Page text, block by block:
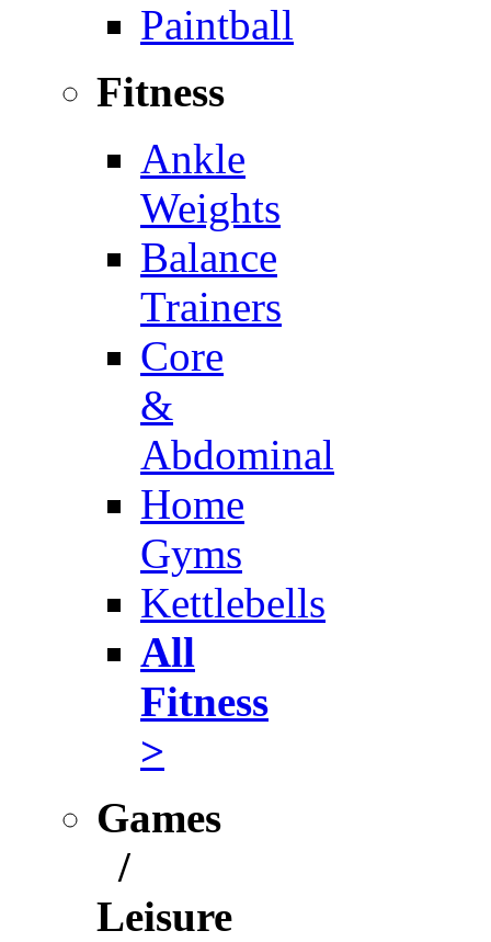
Paintball
Fitness
Ankle
Weights
Balance
Trainers
Core
&
Abdominal
Home
Gyms
Kettlebells
All
Fitness
>
Games
/
Leisure